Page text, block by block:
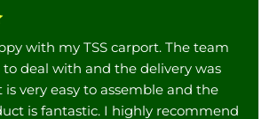
with my TSS carport. The team
deal with and the delivery was
is very easy to assemble and the
is fantastic. I highly recommend